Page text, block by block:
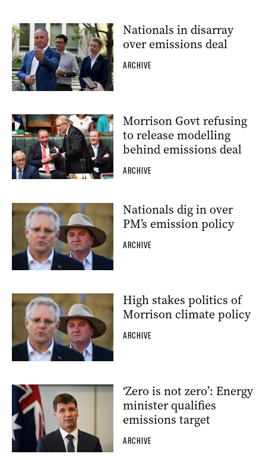
Nationals in disarray
over emissions deal
ARCHIVE
Morrison Govt refusing
to release modelling
behind emissions deal
ARCHIVE
Nationals dig in over
PM’s emission policy
ARCHIVE
High stakes politics of
Morrison climate policy
ARCHIVE
‘Zero is not zero’: Energy
minister qualifies
emissions target
ARCHIVE